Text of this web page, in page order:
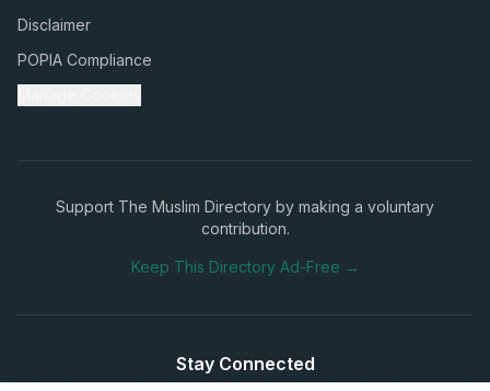
Disclaimer
POPIA Compliance
Support The Muslim Directory by making a voluntary
contribution.
Keep This Directory Ad-Free →
Stay Connected